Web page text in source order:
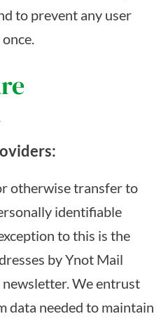
to prevent any user
otherwise transfer to
identifiable
to this is the
by Ynot Mail
We entrust
data needed to maintain